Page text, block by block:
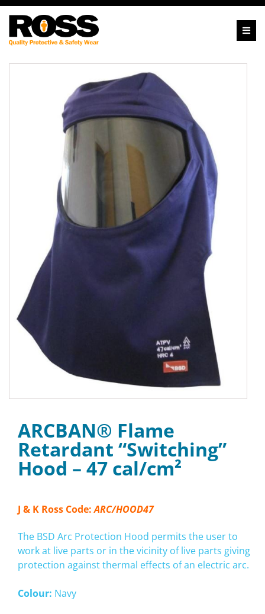
ARCBAN® Flame
Retardant “Switching”
Hood – 47 cal/cm²
J & K Ross Code:ARC/HOOD47
The BSD Arc Protection Hood permits the user to
work at live parts or in the vicinity of live parts giving
protection against thermal effects of an electric arc.
Colour: Navy